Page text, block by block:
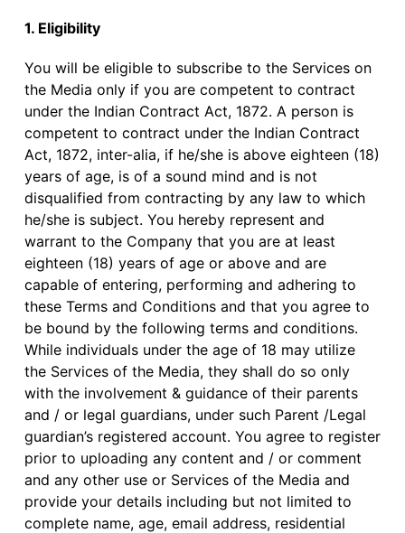
1. Eligibility
You will be eligible to subscribe to the Services on
the Media only if you are competent to contract
under the Indian Contract Act, 1872. A person is
competent to contract under the Indian Contract
Act, 1872, inter-alia, if he/she is above eighteen (18)
years of age, is of a sound mind and is not
disqualified from contracting by any law to which
he/she is subject. You hereby represent and
warrant to the Company that you are at least
eighteen (18) years of age or above and are
capable of entering, performing and adhering to
these Terms and Conditions and that you agree to
be bound by the following terms and conditions.
While individuals under the age of 18 may utilize
the Services of the Media, they shall do so only
with the involvement & guidance of their parents
and / or legal guardians, under such Parent /Legal
guardian’s registered account. You agree to register
prior to uploading any content and / or comment
and any other use or Services of the Media and
provide your details including but not limited to
complete name, age, email address, residential